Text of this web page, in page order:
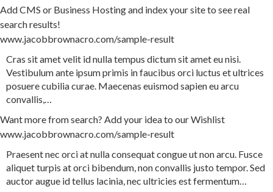
Add CMS or Business Hosting and index your site to see real
search results!
www.jacobbrownacro.com/sample-result
Cras sitametvelit idnullatempus dictumsitameteunisi.
Vestibulumante ipsumprimis infaucibus orci luctus etultrices
posuerecubiliacurae. Maecenas euismodsapieneuarcu
convallis,…
Want more from search? Add your idea to our Wishlist
www.jacobbrownacro.com/sample-result
Praesentnec orciatnullaconsequatcongueutnonarcu. Fusce
aliquetturpis atorci bibendum,nonconvallis justo tempor.Sed
auctoraugue idtellus lacinia,nec ultricies estfermentum…